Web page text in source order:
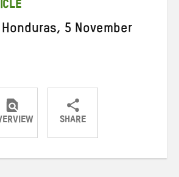
5 November
SHARE
ShareShareShare